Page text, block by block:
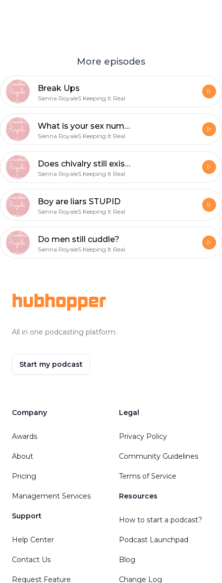
More episodes
Break Ups
Sienna RoyaleS Keeping It Real
What is your sex number?
Sienna RoyaleS Keeping It Real
Does chivalry still exist?
Sienna RoyaleS Keeping It Real
Boy are liars STUPID
Sienna RoyaleS Keeping It Real
Do men still cuddle?
Sienna RoyaleS Keeping It Real
hubhopper
All in one podcasting platform.
Start my podcast
Company
Awards
About
Pricing
Management Services
Support
Help Center
Contact Us
Request Feature
Legal
Privacy Policy
Community Guidelines
Terms of Service
Resources
How to start a podcast?
Podcast Launchpad
Blog
Change Log